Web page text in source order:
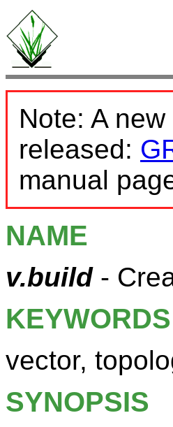
Note: A
released:
manual
NAME
v.build-
KEYWORDS
vector,
SYNOPSIS